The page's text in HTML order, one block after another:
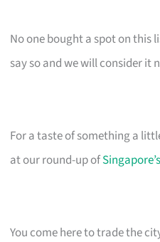
No one bought a spot on this
say so and we will consider it
For a taste of something a
at our round-up of
You come here to trade the